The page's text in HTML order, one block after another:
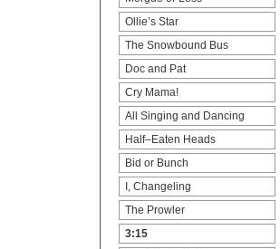
All screenplays are registered
with the WGA–West and are
fully protected property of the
author.
Ollie’s Star
The Snowbound Bus
Doc and Pat
Cry Mama!
All Singing and Dancing
Half–Eaten Heads
Bid or Bunch
I, Changeling
The Prowler
3:15